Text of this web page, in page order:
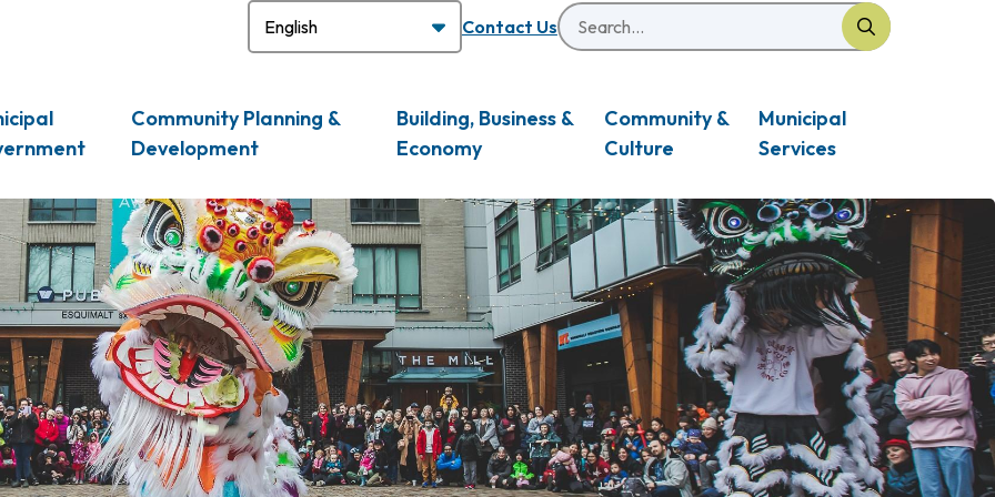
Header
Contact UsSearch
Community Planning &
Development
Building, Business &
Economy
Community &
Culture
Municipal
Services